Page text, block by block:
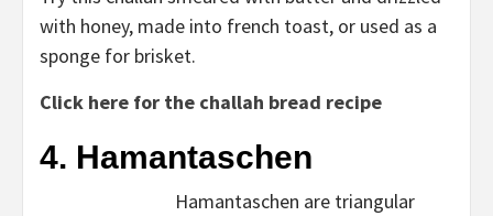
with honey, made into french toast, or used as a
sponge for brisket.
Click here for the challah bread recipe
4. Hamantaschen
Hamantaschen are triangular